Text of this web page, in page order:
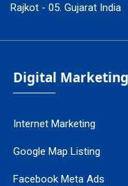
Rajkot - 05. Gujarat India
Digital Marketing
Internet Marketing
Google Map Listing
Facebook Meta Ads